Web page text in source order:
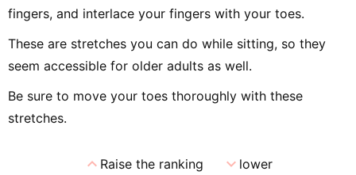
fingers, and interlace your fingers with your toes.
These are stretches you can do while sitting, so they
seem accessible for older adults as well.
Be sure to move your toes thoroughly with these
stretches.
expand_lessRaise the ranking expand_morelower